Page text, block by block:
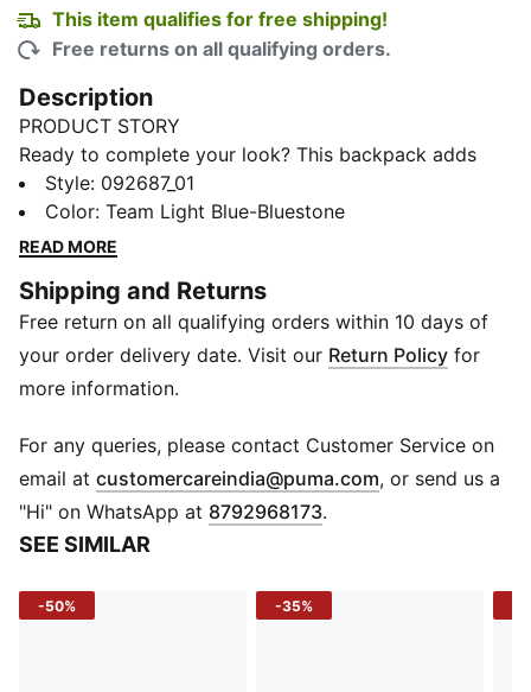
This item qualifies for free shipping!
Free returns on all qualifying orders.
Description
PRODUCT STORY
Ready to complete your look? This backpack adds
that perfect finishing touch. With creative designs and
comfy fits our accessories are made to keep you
stylish and ready for anything.
Two-way zip opening into main compartment
Front zip pocket, one side slip-in pocket
Padded, adjustable shoulder straps; webbing carry
handle
Dimensions: W30cm x H44cm x D14cm
Padded back panel
PUMA logo print
All Ages
Style: 092687_01
Color: Team Light Blue-Bluestone
READ MORE
Shipping and Returns
Free return on all qualifying orders within 10 days of
your order delivery date. Visit our Return Policy for
more information.
For any queries, please contact Customer Service on
email at customercareindia@puma.com Opens in new
, or send us a
"Hi" on WhatsApp at 8792968173.
SEE SIMILAR
-50% -35%